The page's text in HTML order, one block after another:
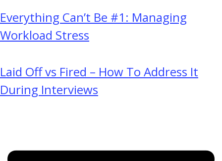
Everything Can’t Be #1: Managing
Workload Stress
Laid Off vs Fired – How To Address It
During Interviews